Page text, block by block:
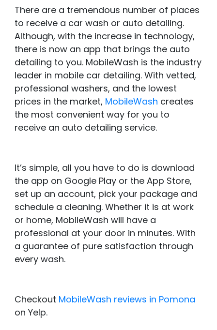
There are a tremendous number of places
to receive a car wash or auto detailing.
Although, with the increase in technology,
there is now an app that brings the auto
detailing to you. MobileWash is the industry
leader in mobile car detailing. With vetted,
professional washers, and the lowest
prices in the market, MobileWash creates
the most convenient way for you to
receive an auto detailing service.
It’s simple, all you have to do is download
the app on Google Play or the App Store,
set up an account, pick your package and
schedule a cleaning. Whether it is at work
or home, MobileWash will have a
professional at your door in minutes. With
a guarantee of pure satisfaction through
every wash.
Checkout MobileWash reviews in Pomona
on Yelp.